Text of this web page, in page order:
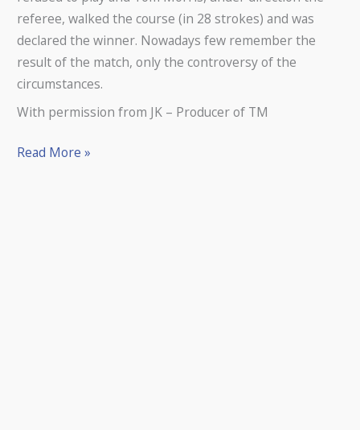
referee, walked the course (in 28 strokes) and was
declared the winner. Nowadays few remember the
result of the match, only the controversy of the
circumstances.
With permission from JK – Producer of TM
Read More »